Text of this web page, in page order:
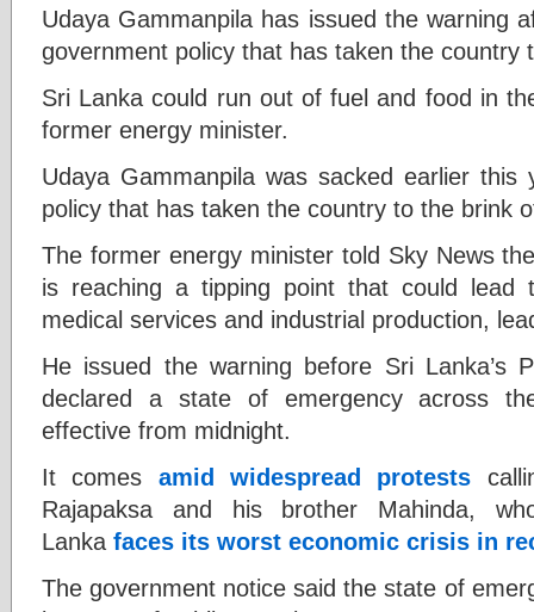
Udaya Gammanpila has issued the warning
government policy that has taken the country
Sri Lanka could run out of fuel and food in
former energy minister.
Udaya Gammanpila was sacked earlier this
policy that has taken the country to the brink
The former energy minister told Sky News
is reaching a tipping point that could lead
medical services and industrial production,
He issued the warning before Sri Lanka’s
declared a state of emergency across
effective from midnight.
It comes amid widespread protests
Rajapaksa and his brother Mahinda,
Lanka faces its worst economic crisis in
The government notice said the state of